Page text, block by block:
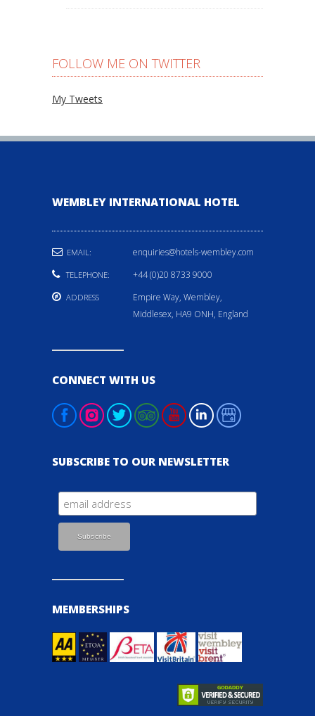
FOLLOW ME ON TWITTER
My Tweets
WEMBLEY INTERNATIONAL HOTEL
EMAIL: enquiries@hotels-wembley.com
TELEPHONE: +44 (0)20 8733 9000
ADDRESS
Empire Way, Wembley,
Middlesex, HA9 ONH, England
CONNECT WITH US
SUBSCRIBE TO OUR NEWSLETTER
MEMBERSHIPS